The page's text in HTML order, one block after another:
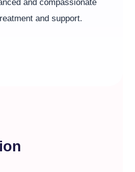
and compassionate
and support.